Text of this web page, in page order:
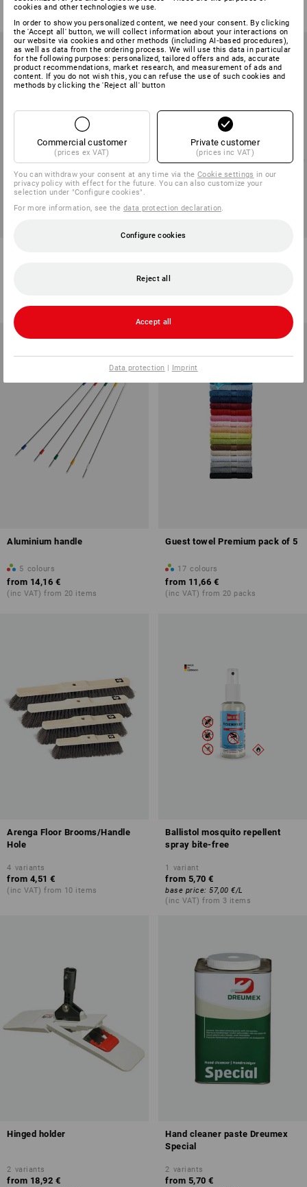
(inc VAT) from 6 cartons
1
Aluminium handle
5 colours
from 14,16 €
(inc VAT) from 20 items
Guest towel Premium pack of 5
17 colours
from 11,66 €
(inc VAT) from 20 packs
Arenga Floor Brooms/Handle
Hole
4 variants
from 4,51 €
(inc VAT) from 10 items
Ballistol mosquito repellent
spray bite-free
1 variant
from 5,70 €
base price: 57,00 €/L
(inc VAT) from 3 items
Hinged holder
2 variants
from 18,92 €
Hand cleaner paste Dreumex
Special
2 variants
from 5,70 €
cookies and other technologies we use.
In order to show you personalized content, we need your consent. By clicking
the 'Accept all' button, we will collect information about your interactions on
our website via cookies and other methods (including AI‑based procedures),
as well as data from the ordering process. We will use this data in particular
for the following purposes: personalized, tailored offers and ads, accurate
product recommendations, market research, and measurement of ads and
content. If you do not wish this, you can refuse the use of such cookies and
methods by clicking the 'Reject all' button
Commercial customer
(prices ex VAT)
Private customer
(prices inc VAT)
You can withdraw your consent at any time via theCookie settings in our
privacy policy with effect for the future. You can also customize your
selection under "Configure cookies".
For more information, see thedata protection declaration.
Configure cookies
Reject all
Accept all
Data protection | Imprint